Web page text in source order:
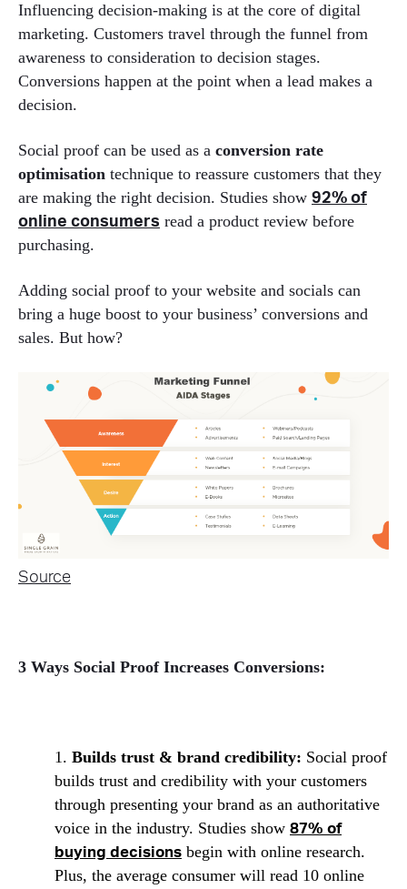
Influencing decision-making is at the core of digital
marketing. Customers travel through the funnel from
awareness to consideration to decision stages.
Conversions happen at the point when a lead makes a
decision.
Social proof can be used as a conversion rate
optimisation technique to reassure customers that they
are making the right decision. Studies show 92% of
online consumers read a product review before
purchasing.
Adding social proof to your website and socials can
bring a huge boost to your business’ conversions and
sales. But how?
Source
3 Ways Social Proof Increases Conversions:
1. Builds trust & brand credibility: Social proof
builds trust and credibility with your customers
through presenting your brand as an authoritative
voice in the industry. Studies show 87% of
buying decisions begin with online research.
Plus, the average consumer will read 10 online